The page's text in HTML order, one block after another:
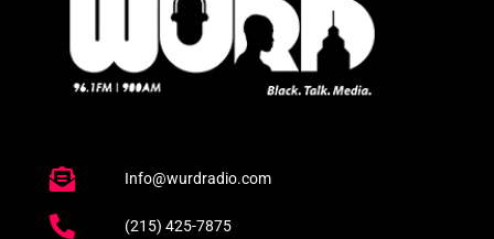
Info@wurdradio.com
(215) 425-7875